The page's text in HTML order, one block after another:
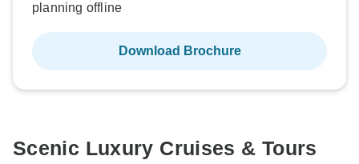
planning offline
Download Brochure
Scenic Luxury Cruises & Tours